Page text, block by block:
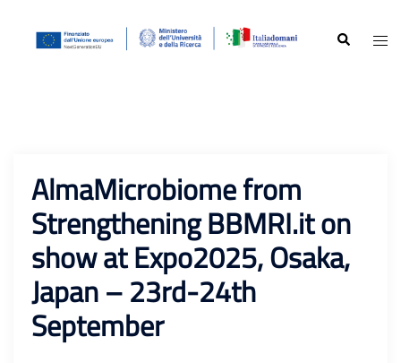
Search
AlmaMicrobiome from
Strengthening BBMRI.it on
show at Expo2025, Osaka,
Japan – 23rd-24th
September